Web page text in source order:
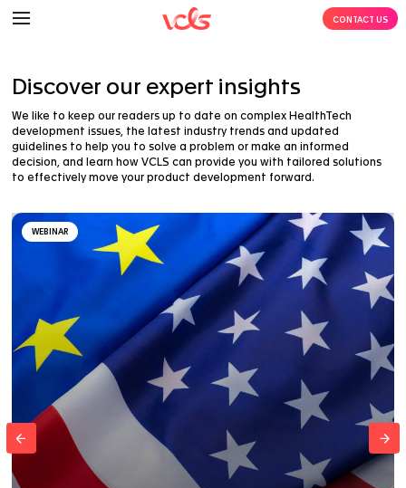
Discover our expert insights
We like to keep our readers up to date on complex
development issues, the latest industry trends and
decision, and learn how VCLS can provide you with
to effectively move your product development